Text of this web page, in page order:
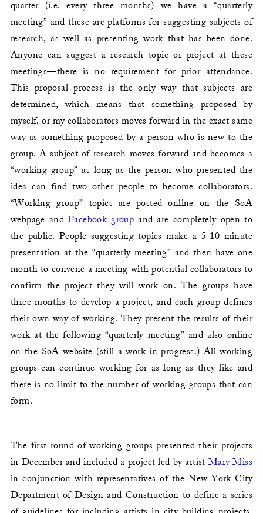
quarter (i.e. every three months) we have a “quarterly
meeting” and these are platforms for suggesting subjects of
research, as well as presenting work that has been done.
Anyone can suggest a research topic or project at these
meetings—there is no requirement for prior attendance.
This proposal process is the only way that subjects are
determined, which means that something proposed by
myself, or my collaborators moves forward in the exact same
way as something proposed by a person who is new to the
group. A subject of research moves forward and becomes a
“working group” as long as the person who presented the
idea can find two other people to become collaborators.
“Working group” topics are posted online on the SoA
webpage and Facebook group and are completely open to
the public. People suggesting topics make a 5-10 minute
presentation at the “quarterly meeting” and then have one
month to convene a meeting with potential collaborators to
confirm the project they will work on. The groups have
three months to develop a project, and each group defines
their own way of working. They present the results of their
work at the following “quarterly meeting” and also online
on the SoA website (still a work in progress.) All working
groups can continue working for as long as they like and
there is no limit to the number of working groups that can
form.
The first round of working groups presented their projects
in December and included a project led by artist Mary Miss
in conjunction with representatives of the New York City
Department of Design and Construction to define a series